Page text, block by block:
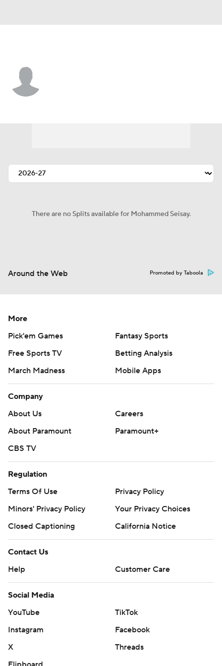
There are no Splits available for Mohammed Seisay.
Around the Web Promoted by Taboola
More
Pick'em Games
Fantasy Sports
Free Sports TV
Betting Analysis
March Madness
Mobile Apps
Company
About Us
Careers
About Paramount
Paramount+
CBS TV
Regulation
Terms Of Use
Privacy Policy
Minors' Privacy Policy
Your Privacy Choices
Closed Captioning
California Notice
Contact Us
Help
Customer Care
Social Media
YouTube
TikTok
Instagram
Facebook
X
Threads